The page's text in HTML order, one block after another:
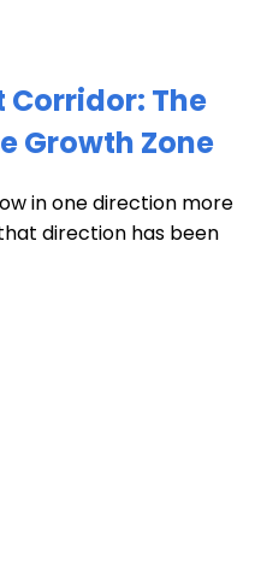
The
Growth Zone
in one direction more
direction has been